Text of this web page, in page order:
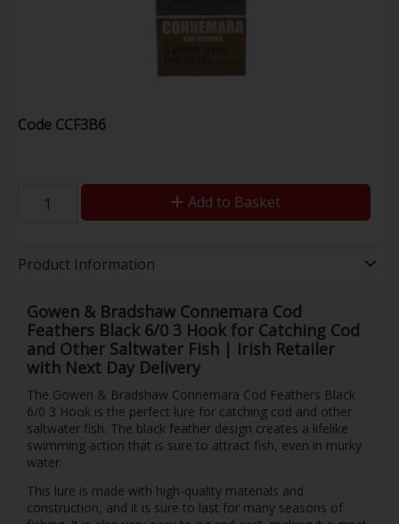
Code CCF3B6
Add to Basket
Product Information
Gowen & Bradshaw Connemara Cod
Feathers Black 6/0 3 Hook for Catching Cod
and Other Saltwater Fish | Irish Retailer
with Next Day Delivery
The Gowen & Bradshaw Connemara Cod Feathers Black
6/0 3 Hook is the perfect lure for catching cod and other
saltwater fish. The black feather design creates a lifelike
swimming action that is sure to attract fish, even in murky
water.
This lure is made with high-quality materials and
construction, and it is sure to last for many seasons of